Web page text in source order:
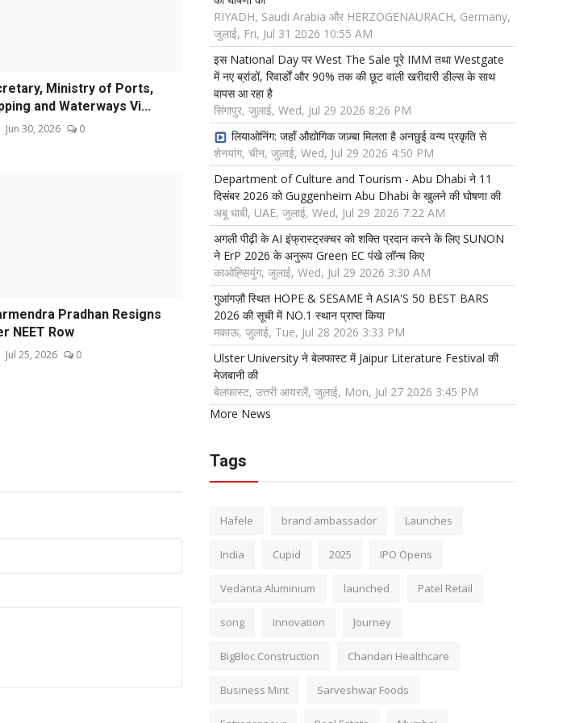
Ministry of Ports,
and Waterways Vi...
Jun 30, 2026 0
Pradhan Resigns
NEET Row
Jul 25, 2026 0
RIYADH, Saudi Arabia और HERZOGENAURACH, Germany,
जुलाई, Fri, Jul 31 2026 10:55 AM
इस National Day पर West The Sale पूरे IMM तथा Westgate
में नए ब्रांडों, रिवार्डों और 90% तक की छूट वाली खरीदारी डील्स के साथ
वापस आ रहा है
सिंगापुर, जुलाई, Wed, Jul 29 2026 8:26 PM
लियाओनिंग: जहाँ औद्योगिक जज़्बा मिलता है अनछुई वन्य प्रकृति से
शेनयांग, चीन, जुलाई, Wed, Jul 29 2026 4:50 PM
Department of Culture and Tourism - Abu Dhabi ने 11
दिसंबर 2026 को Guggenheim Abu Dhabi के खुलने की घोषणा की
अबू धाबी, UAE, जुलाई, Wed, Jul 29 2026 7:22 AM
अगली पीढ़ी के AI इंफ्रास्ट्रक्चर को शक्ति प्रदान करने के लिए SUNON
ने ErP 2026 के अनुरूप Green EC पंखे लॉन्च किए
काओह्सियुंग, जुलाई, Wed, Jul 29 2026 3:30 AM
गुआंगज़ौ स्थित HOPE & SESAME ने ASIA'S 50 BEST BARS
2026 की सूची में NO.1 स्थान प्राप्त किया
मकाऊ, जुलाई, Tue, Jul 28 2026 3:33 PM
Ulster University ने बेलफास्ट में Jaipur Literature Festival की
मेजबानी की
बेलफास्ट, उत्तरी आयरलैं, जुलाई, Mon, Jul 27 2026 3:45 PM
More News
Tags
Hafele brand ambassador Launches
India Cupid 2025 IPO Opens
Vedanta Aluminium launched Patel Retail
song Innovation Journey
BigBloc Construction Chandan Healthcare
Business Mint Sarveshwar Foods